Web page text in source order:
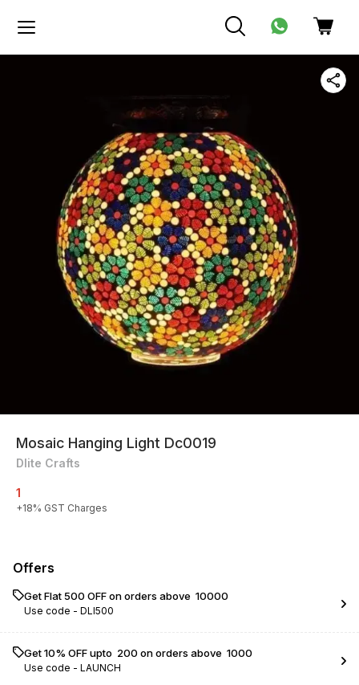
Mosaic Hanging Light Dc0019
Dlite Crafts
1
+18% GST Charges
Offers
Get Flat ₹500 OFF on orders above ₹ 10000
Use code - DLI500
Get 10% OFF upto ₹ 200 on orders above ₹ 1000
Use code - LAUNCH